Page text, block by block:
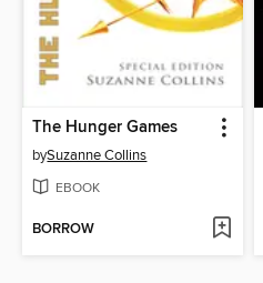
The Hunger Games
bySuzanne Collins
EBOOK
BORROW